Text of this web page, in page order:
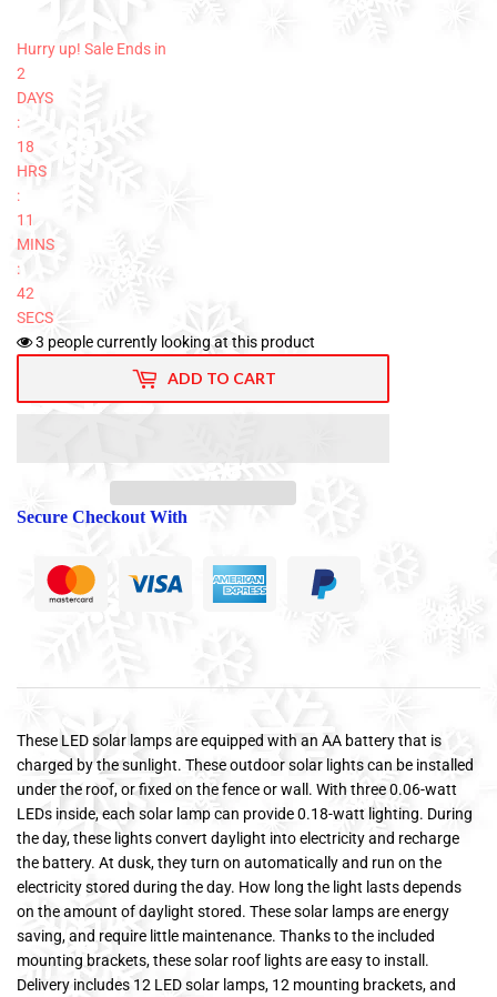
Hurry up! Sale Ends in
2
DAYS
:
18
HRS
:
11
MINS
:
41
SECS
3 people currently looking at this product
ADD TO CART
Secure Checkout With
These LED solar lamps are equipped with an AA battery that is
charged by the sunlight. These outdoor solar lights can be installed
under the roof, or fixed on the fence or wall. With three 0.06-watt
LEDs inside, each solar lamp can provide 0.18-watt lighting. During
the day, these lights convert daylight into electricity and recharge
the battery. At dusk, they turn on automatically and run on the
electricity stored during the day. How long the light lasts depends
on the amount of daylight stored. These solar lamps are energy
saving, and require little maintenance. Thanks to the included
mounting brackets, these solar roof lights are easy to install.
Delivery includes 12 LED solar lamps, 12 mounting brackets, and